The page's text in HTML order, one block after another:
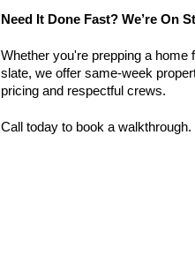
Need It Done Fast? We’re On
Whether you're prepping a home
slate, we offer same-week
pricing and respectful crews.
Call today to book a